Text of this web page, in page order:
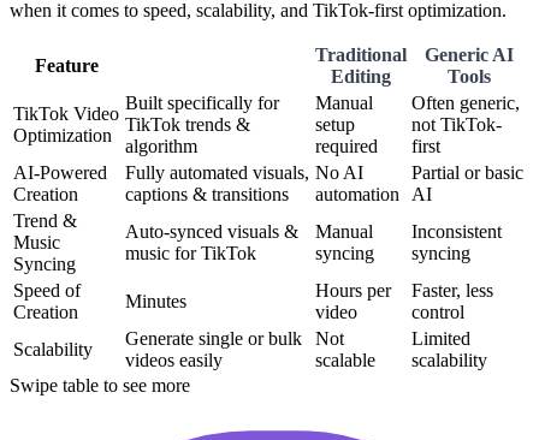
when it comes to speed, scalability, and TikTok-first optimization.
Feature
Traditional
Editing
Generic AI
Tools
TikTok Video
Optimization
Built specifically for
TikTok trends &
algorithm
Manual
setup
required
Often generic,
not TikTok-
first
AI-Powered
Creation
Fully automated visuals,
captions & transitions
No AI
automation
Partial or basic
AI
Trend &
Music
Syncing
Auto-synced visuals &
music for TikTok
Manual
syncing
Inconsistent
syncing
Speed of
Creation
Minutes
Hours per
video
Faster, less
control
Scalability
Generate single or bulk
videos easily
Not
scalable
Limited
scalability
Swipe table to see more